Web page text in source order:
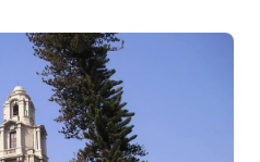
Business leaders can
insights from IISc's
talent, grant them
cultivate a robust
bureaucratic
offer a potent